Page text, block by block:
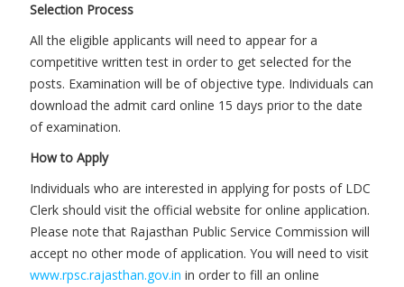
Selection Process
All the eligible applicants will need to appear for a
competitive written test in order to get selected for the
posts. Examination will be of objective type. Individuals can
download the admit card online 15 days prior to the date
of examination.
How to Apply
Individuals who are interested in applying for posts of LDC
Clerk should visit the official website for online application.
Please note that Rajasthan Public Service Commission will
accept no other mode of application. You will need to visit
www.rpsc.rajasthan.gov.in in order to fill an online